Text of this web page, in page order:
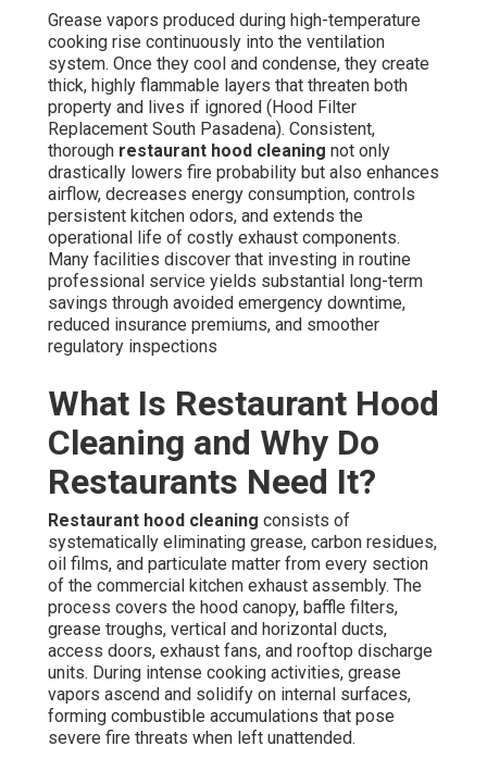
Grease vapors produced during high-temperature
cooking rise continuously into the ventilation
system. Once they cool and condense, they create
thick, highly flammable layers that threaten both
property and lives if ignored (Hood Filter
Replacement South Pasadena). Consistent,
thorough restaurant hood cleaning not only
drastically lowers fire probability but also enhances
airflow, decreases energy consumption, controls
persistent kitchen odors, and extends the
operational life of costly exhaust components.
Many facilities discover that investing in routine
professional service yields substantial long-term
savings through avoided emergency downtime,
reduced insurance premiums, and smoother
regulatory inspections
What Is Restaurant Hood
Cleaning and Why Do
Restaurants Need It?
Restaurant hood cleaning consists of
systematically eliminating grease, carbon residues,
oil films, and particulate matter from every section
of the commercial kitchen exhaust assembly. The
process covers the hood canopy, baffle filters,
grease troughs, vertical and horizontal ducts,
access doors, exhaust fans, and rooftop discharge
units. During intense cooking activities, grease
vapors ascend and solidify on internal surfaces,
forming combustible accumulations that pose
severe fire threats when left unattended.